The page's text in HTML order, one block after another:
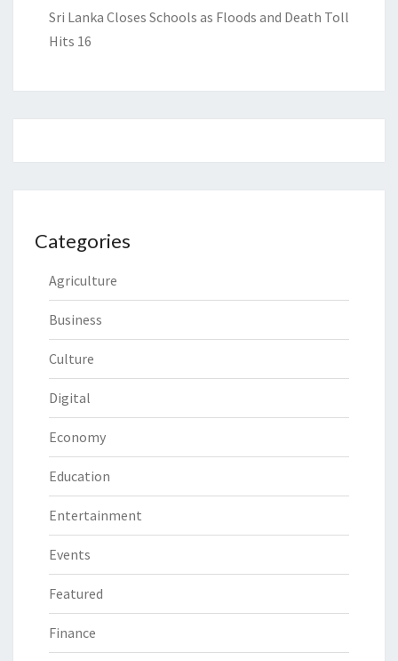
Sri Lanka Closes Schools as Floods and Death Toll
Hits 16
Categories
Agriculture
Business
Culture
Digital
Economy
Education
Entertainment
Events
Featured
Finance